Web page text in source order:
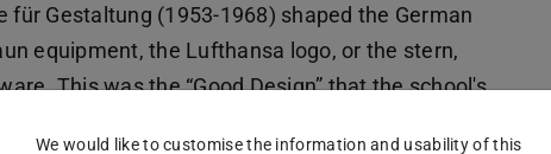
Gestaltung (1953-1968) shaped the German
equipment, the Lufthansa logo, or the stern,
This was the “Good Design” that the school's
re-democratization of West Germany. And
We would like to customise the information and usability of this